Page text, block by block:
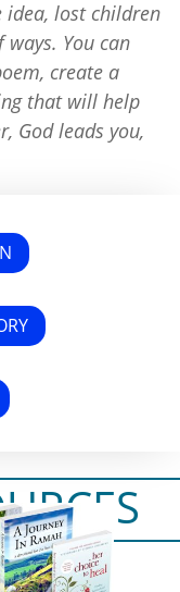
idea, lost children
You can
create a
that will help
God leads you,